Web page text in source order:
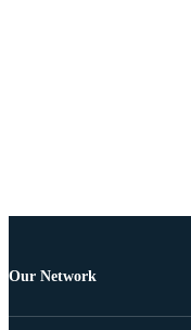
Our Network